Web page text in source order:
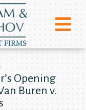
Opening
Buren v.